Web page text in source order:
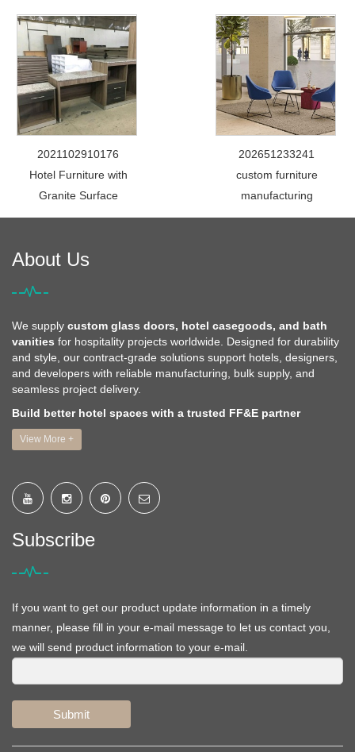
2021102910176
Hotel Furniture with
Granite Surface
202651233241
custom furniture
manufacturing
About Us
We supply custom glass doors, hotel casegoods, and bath
vanities for hospitality projects worldwide. Designed for durability
and style, our contract-grade solutions support hotels, designers,
and developers with reliable manufacturing, bulk supply, and
seamless project delivery.
Build better hotel spaces with a trusted FF&E partner
View More +
Subscribe
If you want to get our product update information in a timely
manner, please fill in your e-mail message to let us contact you,
we will send product information to your e-mail.
Submit